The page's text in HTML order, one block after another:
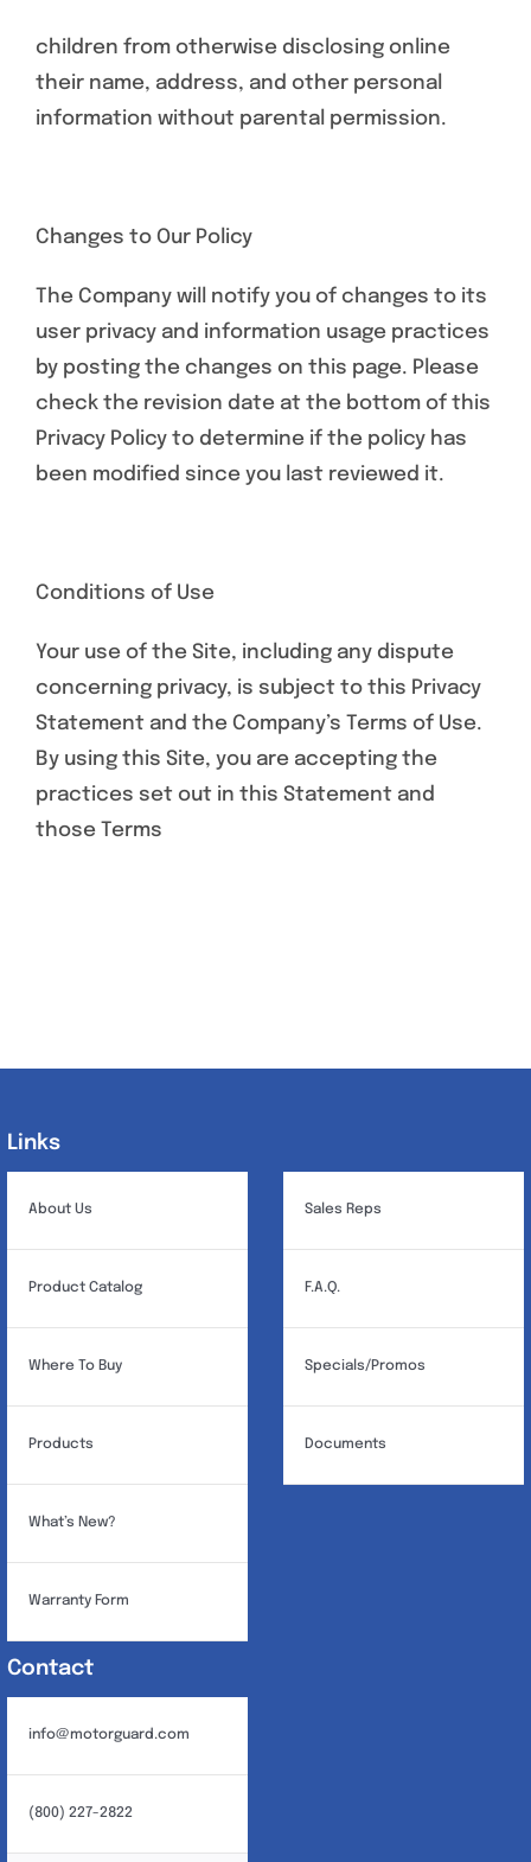
children from otherwise disclosing online
their name, address, and other personal
information without parental permission.
Changes to Our Policy
The Company will notify you of changes to its
user privacy and information usage practices
by posting the changes on this page. Please
check the revision date at the bottom of this
Privacy Policy to determine if the policy has
been modified since you last reviewed it.
Conditions of Use
Your use of the Site, including any dispute
concerning privacy, is subject to this Privacy
Statement and the Company’s Terms of Use.
By using this Site, you are accepting the
practices set out in this Statement and
those Terms
Links
About Us
Product Catalog
Where To Buy
Products
What’s New?
Warranty Form
Sales Reps
F.A.Q.
Specials/Promos
Documents
Contact
info@motorguard.com
(800) 227-2822